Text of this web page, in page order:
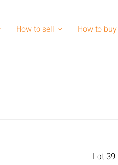
How to sell How to buy
Lot 39